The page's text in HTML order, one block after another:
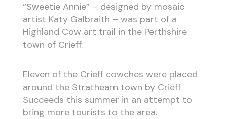
“Sweetie Annie” – designed by mosaic
artist Katy Galbraith – was part of a
Highland Cow art trail in the Perthshire
town of Crieff.
Eleven of the Crieff cowches were placed
around the Strathearn town by Crieff
Succeeds this summer in an attempt to
bring more tourists to the area.